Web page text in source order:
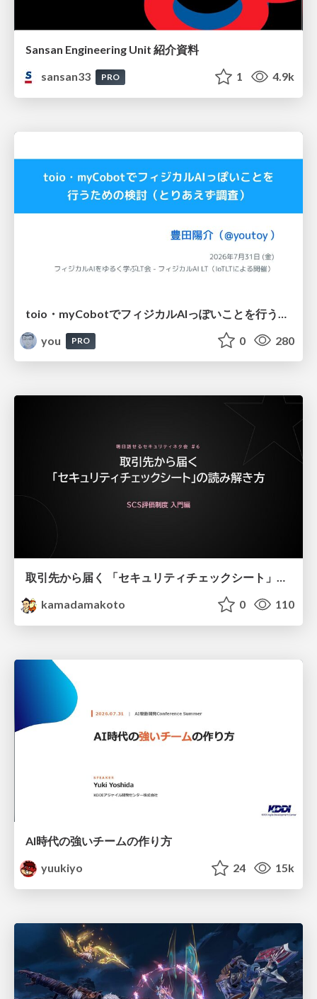
Sansan Engineering Unit 紹介資料
sansan33
PRO 1 4.9k
you
PRO 0 280
取引先から届く 「セキュリティチェックシート」の読み解き方
kamadamakoto
0 110
AI時代の強いチームの作り方
yuukiyo
24 15k